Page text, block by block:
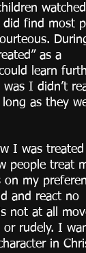
find most
as a
learn
I didn’t
as they
I was
people treat
my
and react no
not at all
or rudely. I
in